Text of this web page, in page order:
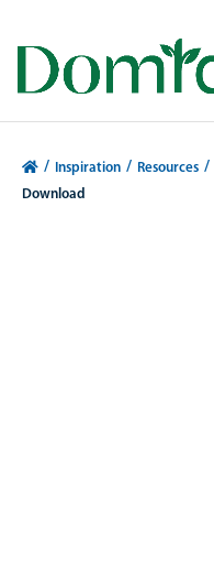
/ Inspiration / Resources /
Download